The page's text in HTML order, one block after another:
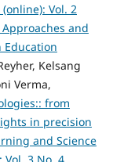
Vol. 2
and
Kelsang
Verma,
from
in precision
and Science